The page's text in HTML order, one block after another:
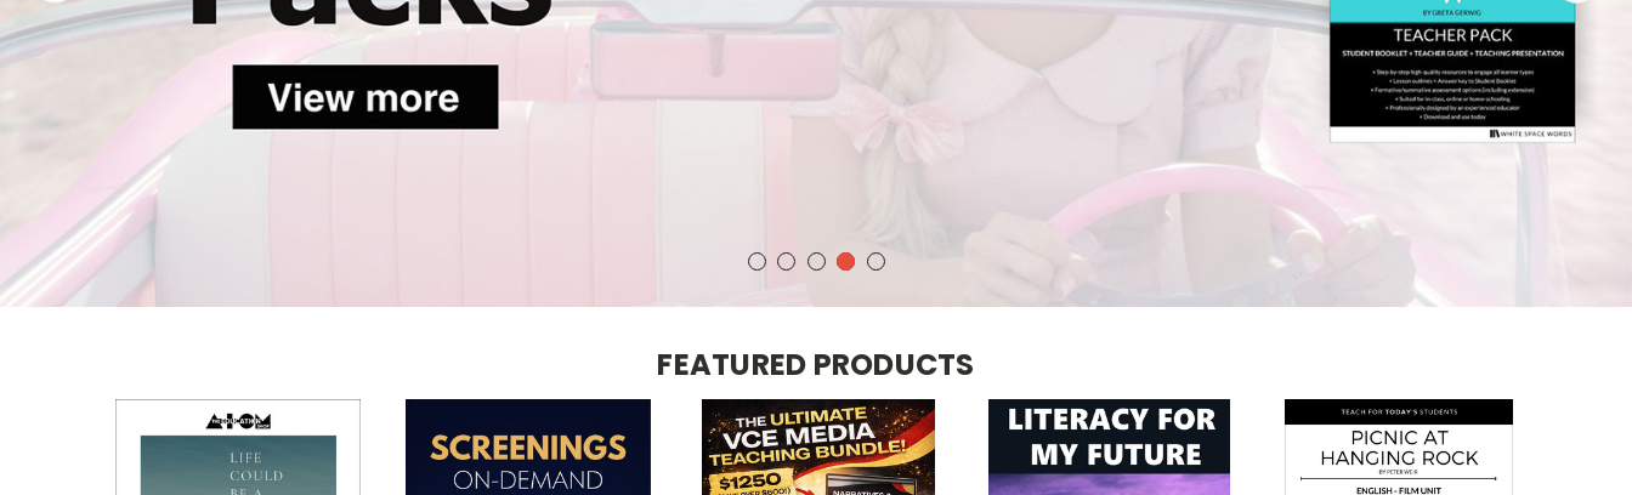
FEATURED PRODUCTS